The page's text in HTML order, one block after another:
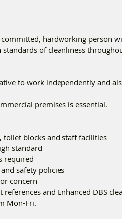
hardworking person
of cleanliness
to work independently and
premises is essential.
toilet blocks and staff facilities
standard
required
and safety policies
or concern
and Enhanced DBS
Mon-Fri.